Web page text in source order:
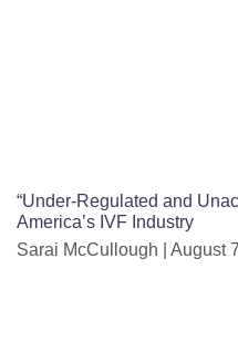
“Under-Regulated and
America’s IVF Industry
Sarai McCullough
August